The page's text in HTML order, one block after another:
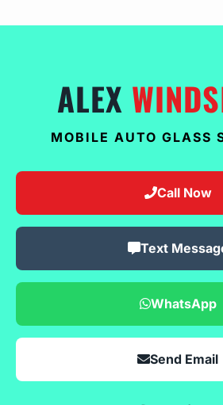
ALEX
MOBILE AUTO GLASS
Call Now
Text
WhatsApp
Send Email